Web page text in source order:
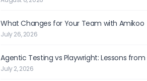
What Changes for Your Team with Amikoo
July 26, 2026
Agentic Testing vs Playwright: Lessons
July 2, 2026